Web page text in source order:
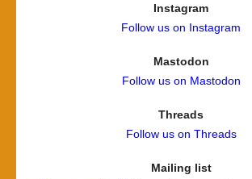
Instagram
Follow us on Instagram
Mastodon
Follow us on Mastodon
Threads
Follow us on Threads
Mailing list